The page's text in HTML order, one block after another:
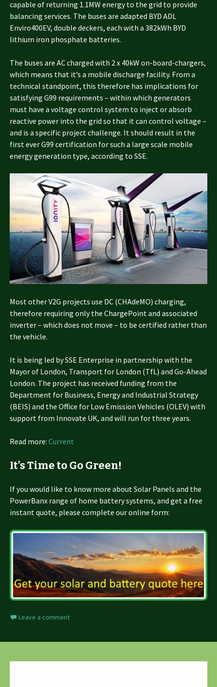
capable of returning 1.1MW energy to the grid to provide
balancing services. The buses are adapted BYD ADL
Enviro400EV, double deckers, each with a 382kWh BYD
lithium iron phosphate batteries.
The buses are AC charged with 2 x 40kW on-board-chargers,
which means that it’s a mobile discharge facility. From a
technical standpoint, this therefore has implications for
satisfying G99 requirements – within which generators
must have a voltage control system to inject or absorb
reactive power into the grid so that it can control voltage –
and is a specific project challenge. It should result in the
first ever G99 certification for such a large scale mobile
energy generation type, according to SSE.
Most other V2G projects use DC (CHAdeMO) charging,
therefore requiring only the ChargePoint and associated
inverter – which does not move – to be certified rather than
the vehicle.
It is being led by SSE Enterprise in partnership with the
Mayor of London, Transport for London (TfL) and Go-Ahead
London. The project has received funding from the
Department for Business, Energy and Industrial Strategy
(BEIS) and the Office for Low Emission Vehicles (OLEV) with
support from Innovate UK, and will run for three years.
Read more: Current
It’s Time to Go Green!
If you would like to know more about Solar Panels and the
PowerBanx range of home battery systems, and get a free
instant quote, please complete our online form:
Leave a comment